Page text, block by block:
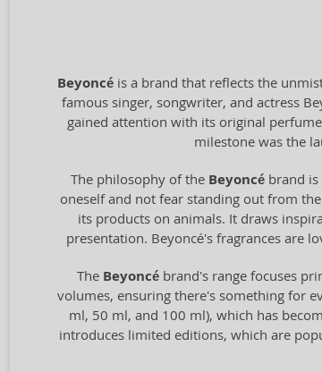
Beyoncéis a brand that reflects the
famous singer, songwriter, and actress
gained attention with its original
milestone was the
The philosophy of the Beyoncébrand is
oneself and not fear standing out from
its products on animals. It draws
presentation. Beyoncé's fragrances are
The Beyoncé brand's range focuses
volumes, ensuring there's something for
ml, 50 ml, and 100 ml), which has
introduces limited editions, which are